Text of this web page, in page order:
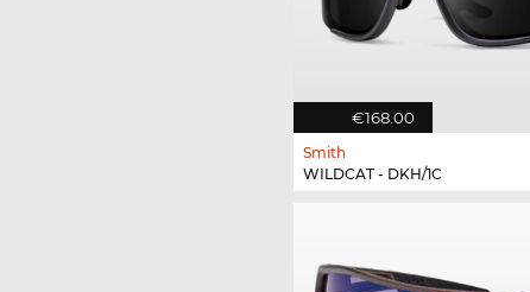
€168.00
Smith
WILDCAT - DKH/1C